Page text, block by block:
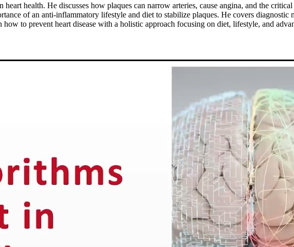
health. He discusses how plaques can narrow arteries, cause angina, and the
of an anti-inflammatory lifestyle and diet to stabilize plaques. He covers
to prevent heart disease with a holistic approach focusing on diet, lifestyle, and